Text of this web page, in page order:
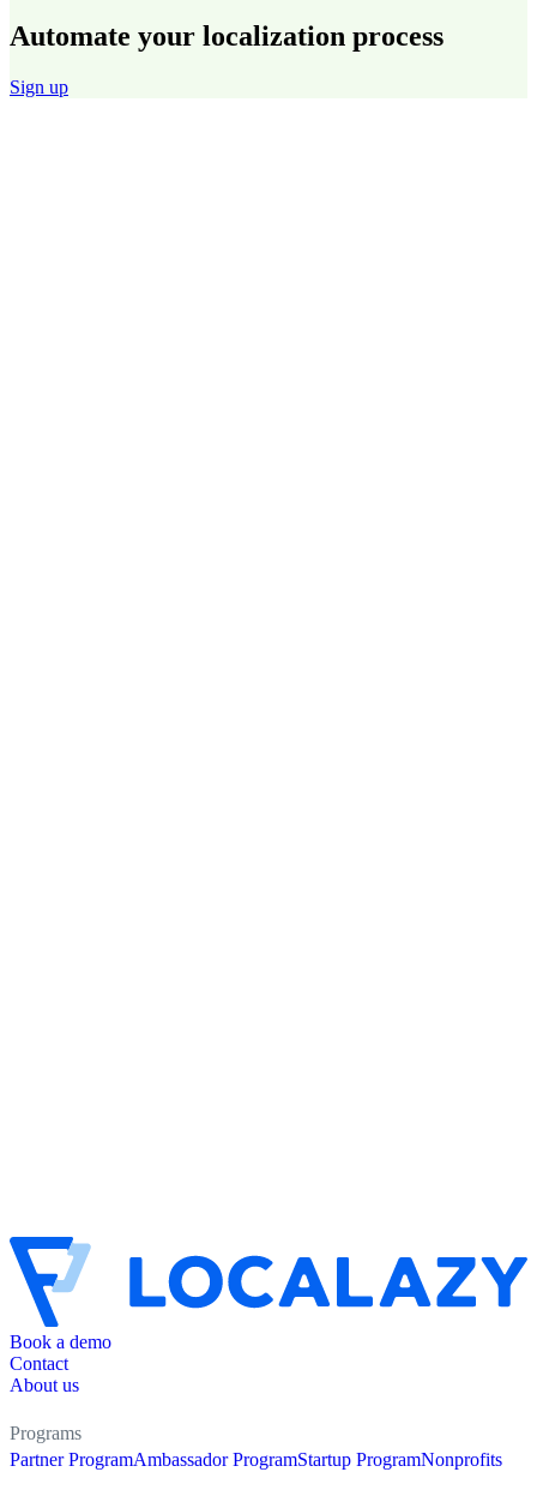
Automate your localization process
Sign up
Book a demo
Contact
About us
Programs
Partner ProgramAmbassador ProgramStartup ProgramNonprofits